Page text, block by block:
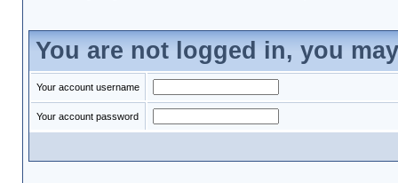
You are not logged in, you
Your account username
Your account password